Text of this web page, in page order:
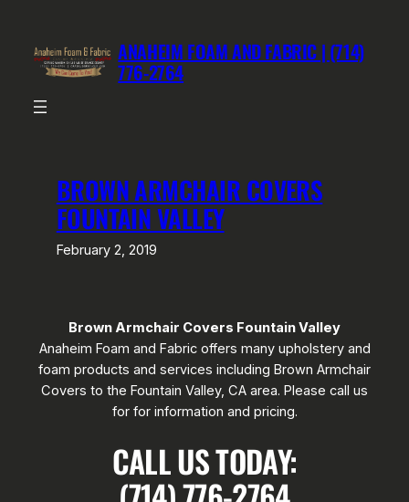
content
ANAHEIM FOAM AND FABRIC | (714)
776-2764
BROWN ARMCHAIR COVERS
FOUNTAIN VALLEY
February 2, 2019
Brown Armchair Covers Fountain Valley
Anaheim Foam and Fabric offers many upholstery and
foam products and services including Brown Armchair
Covers to the Fountain Valley, CA area. Please call us
for for information and pricing.
CALL US TODAY: